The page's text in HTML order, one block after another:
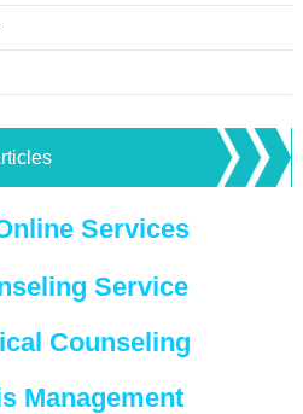
Services
Service
Counseling
Management